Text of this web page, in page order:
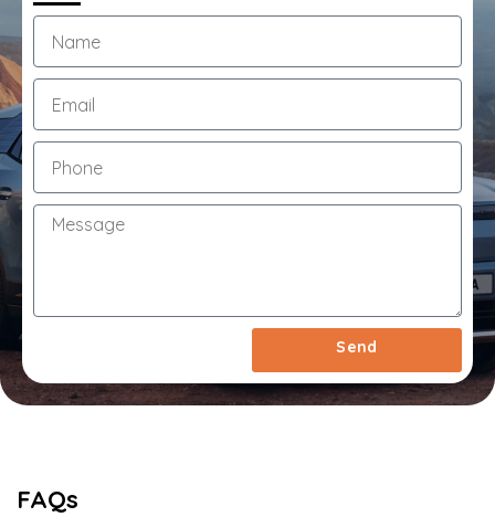
Year
Extended
Warranty
Roadside
Assistance
Call
Us
Now
7033
Send
FAQs